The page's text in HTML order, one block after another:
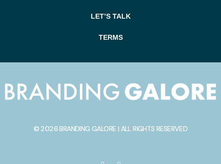
LET’S TALK
TERMS
© 2026 BRANDING GALORE | ALL RIGHTS RESERVED